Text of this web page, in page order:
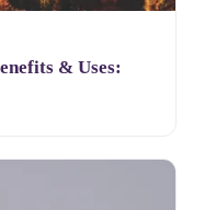
& Uses: